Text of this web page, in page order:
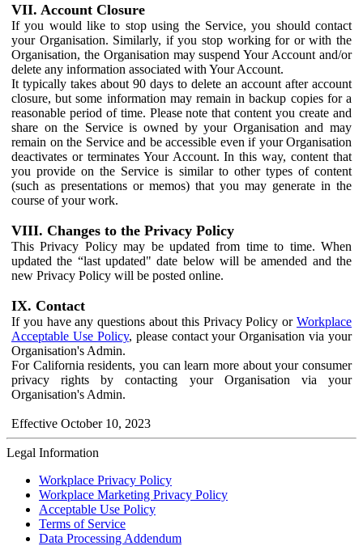
VII. Account Closure
If you would like to stop using the Service, you should contact
your Organisation. Similarly, if you stop working for or with the
Organisation, the Organisation may suspend Your Account and/or
delete any information associated with Your Account.
It typically takes about 90 days to delete an account after account
closure, but some information may remain in backup copies for a
reasonable period of time. Please note that content you create and
share on the Service is owned by your Organisation and may
remain on the Service and be accessible even if your Organisation
deactivates or terminates Your Account. In this way, content that
you provide on the Service is similar to other types of content
(such as presentations or memos) that you may generate in the
course of your work.
VIII. Changes to the Privacy Policy
This Privacy Policy may be updated from time to time. When
updated the “last updated" date below will be amended and the
new Privacy Policy will be posted online.
IX. Contact
If you have any questions about this Privacy Policy or Workplace
Acceptable Use Policy, please contact your Organisation via your
Organisation's Admin.
For California residents, you can learn more about your consumer
privacy rights by contacting your Organisation via your
Organisation's Admin.
Effective October 10, 2023
Legal Information
Workplace Privacy Policy
Workplace Marketing Privacy Policy
Acceptable Use Policy
Terms of Service
Data Processing Addendum